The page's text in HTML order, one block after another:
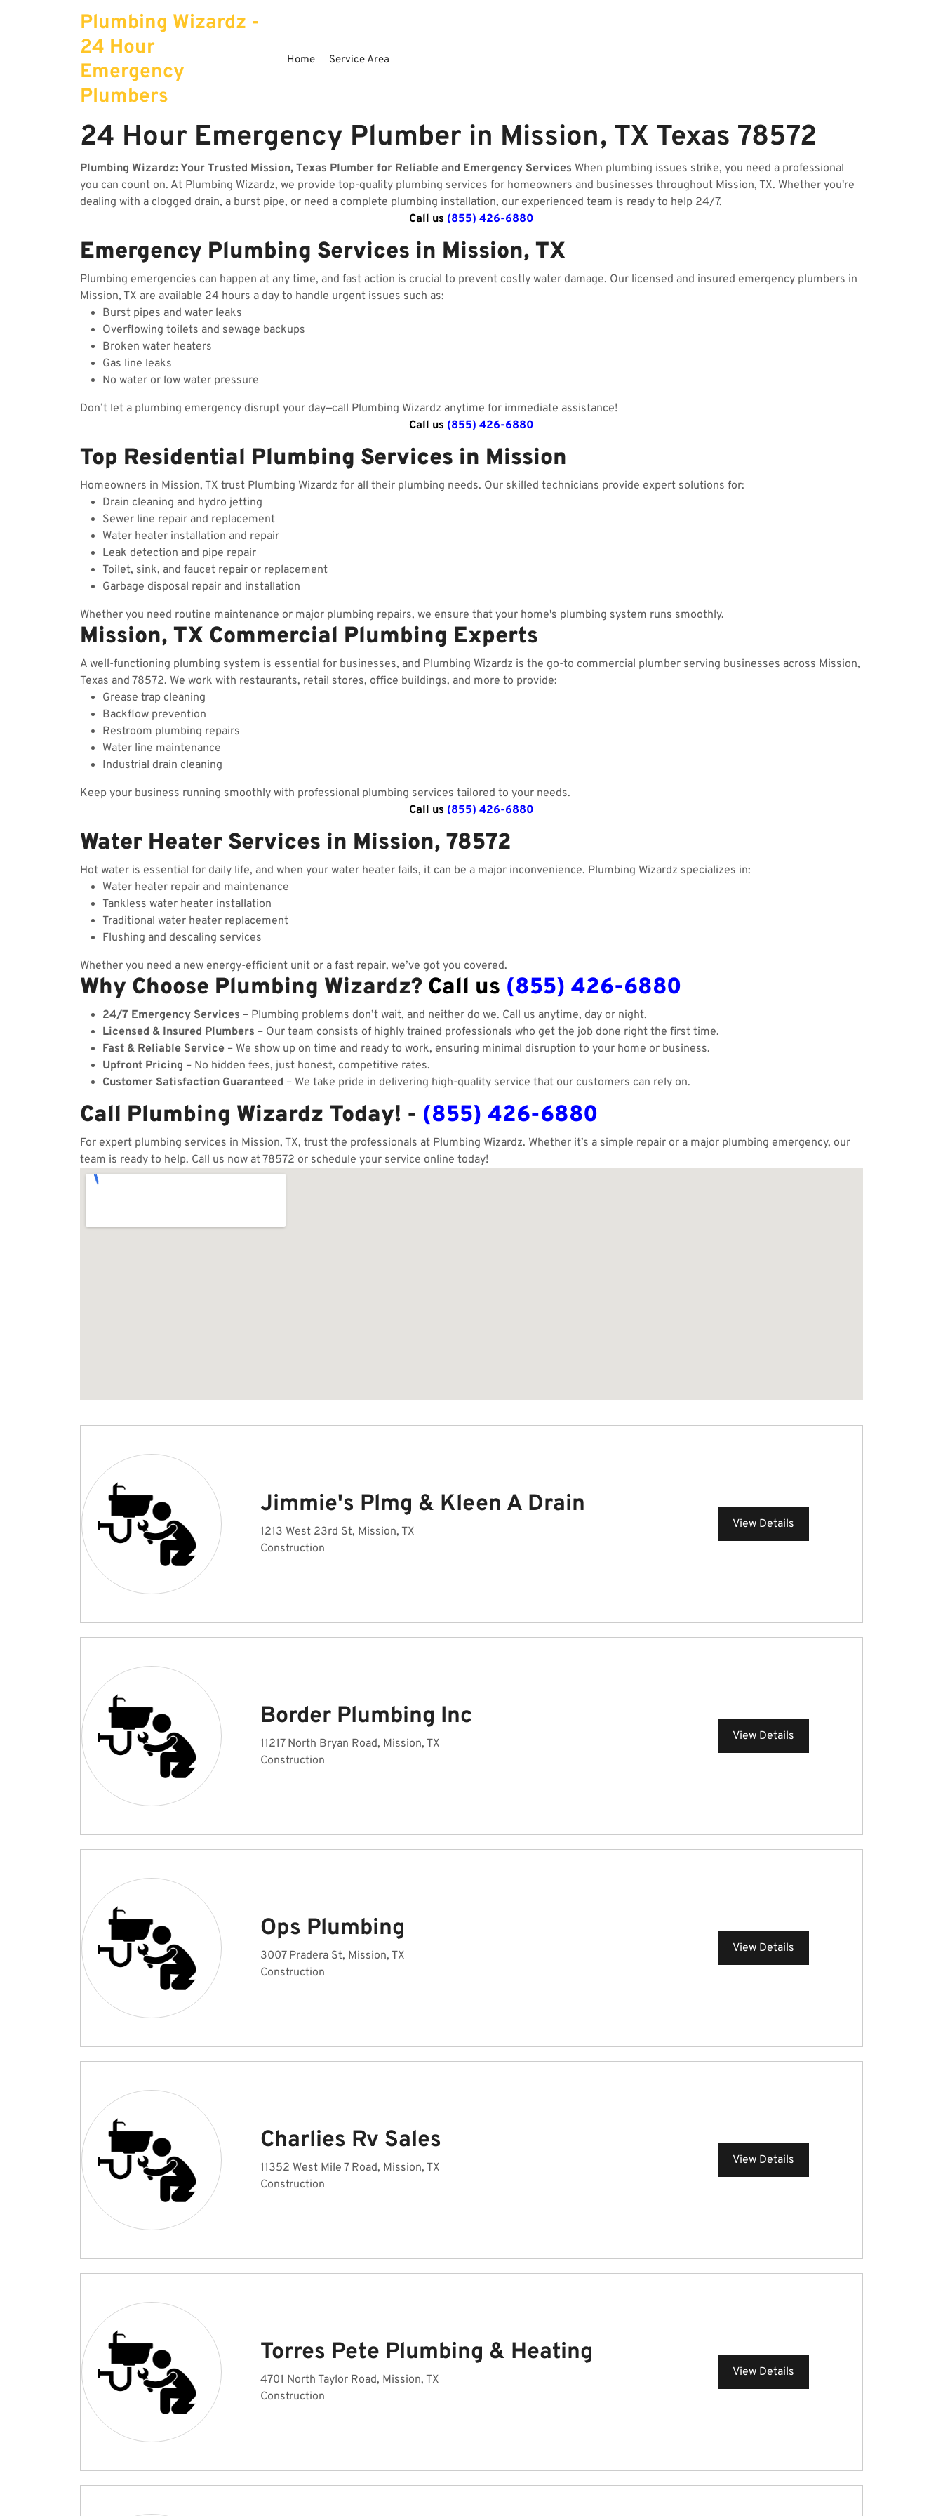
Plumbing Wizardz -
24 Hour
Emergency
Plumbers
Home Service Area
24 Hour Emergency Plumber in Mission, TX Texas 78572
Plumbing Wizardz: Your Trusted Mission, Texas Plumber for Reliable and Emergency Services When plumbing issues strike, you need a professional
you can count on. At Plumbing Wizardz, we provide top-quality plumbing services for homeowners and businesses throughout Mission, TX. Whether you're
dealing with a clogged drain, a burst pipe, or need a complete plumbing installation, our experienced team is ready to help 24/7.
Call us (855) 426-6880
Emergency Plumbing Services in Mission, TX
Plumbing emergencies can happen at any time, and fast action is crucial to prevent costly water damage. Our licensed and insured emergency plumbers in
Mission, TX are available 24 hours a day to handle urgent issues such as:
Burst pipes and water leaks
Overflowing toilets and sewage backups
Broken water heaters
Gas line leaks
No water or low water pressure
Don’t let a plumbing emergency disrupt your day—call Plumbing Wizardz anytime for immediate assistance!
Call us (855) 426-6880
Top Residential Plumbing Services in Mission
Homeowners in Mission, TX trust Plumbing Wizardz for all their plumbing needs. Our skilled technicians provide expert solutions for:
Drain cleaning and hydro jetting
Sewer line repair and replacement
Water heater installation and repair
Leak detection and pipe repair
Toilet, sink, and faucet repair or replacement
Garbage disposal repair and installation
Whether you need routine maintenance or major plumbing repairs, we ensure that your home's plumbing system runs smoothly.
Mission, TX Commercial Plumbing Experts
A well-functioning plumbing system is essential for businesses, and Plumbing Wizardz is the go-to commercial plumber serving businesses across Mission,
Texas and 78572. We work with restaurants, retail stores, office buildings, and more to provide:
Grease trap cleaning
Backflow prevention
Restroom plumbing repairs
Water line maintenance
Industrial drain cleaning
Keep your business running smoothly with professional plumbing services tailored to your needs.
Call us (855) 426-6880
Water Heater Services in Mission, 78572
Hot water is essential for daily life, and when your water heater fails, it can be a major inconvenience. Plumbing Wizardz specializes in:
Water heater repair and maintenance
Tankless water heater installation
Traditional water heater replacement
Flushing and descaling services
Whether you need a new energy-efficient unit or a fast repair, we’ve got you covered.
Why Choose Plumbing Wizardz? Call us (855) 426-6880
24/7 Emergency Services – Plumbing problems don’t wait, and neither do we. Call us anytime, day or night.
Licensed & Insured Plumbers – Our team consists of highly trained professionals who get the job done right the first time.
Fast & Reliable Service – We show up on time and ready to work, ensuring minimal disruption to your home or business.
Upfront Pricing – No hidden fees, just honest, competitive rates.
Customer Satisfaction Guaranteed – We take pride in delivering high-quality service that our customers can rely on.
Call Plumbing Wizardz Today! - (855) 426-6880
For expert plumbing services in Mission, TX, trust the professionals at Plumbing Wizardz. Whether it’s a simple repair or a major plumbing emergency, our
team is ready to help. Call us now at 78572 or schedule your service online today!
Jimmie's Plmg & Kleen A Drain
1213 West 23rd St, Mission, TX
Construction
View Details
Border Plumbing Inc
11217 North Bryan Road, Mission, TX
Construction
View Details
Ops Plumbing
3007 Pradera St, Mission, TX
Construction
View Details
Charlies Rv Sales
11352 West Mile 7 Road, Mission, TX
Construction
View Details
Torres Pete Plumbing & Heating
4701 North Taylor Road, Mission, TX
Construction
View Details